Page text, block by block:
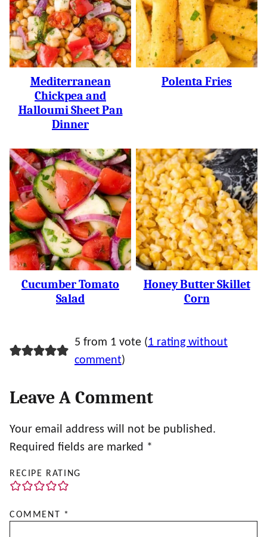
Mediterranean
Chickpea and
Halloumi Sheet Pan
Dinner
Polenta Fries
Cucumber Tomato
Salad
Honey Butter Skillet
Corn
5 from 1 vote (1 rating without
comment)
Leave A Comment
Your email address will not be published.
Required fields are marked *
RECIPE RATING
COMMENT *